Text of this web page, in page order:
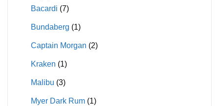
Bacardi (7)
Bundaberg (1)
Captain Morgan (2)
Kraken (1)
Malibu (3)
Myer Dark Rum (1)